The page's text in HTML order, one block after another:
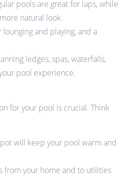
pools are great for laps, while
natural look.
and playing, and a
ledges, spas, waterfalls,
pool experience.
for your pool is crucial. Think
will keep your pool warm and
from your home and to utilities